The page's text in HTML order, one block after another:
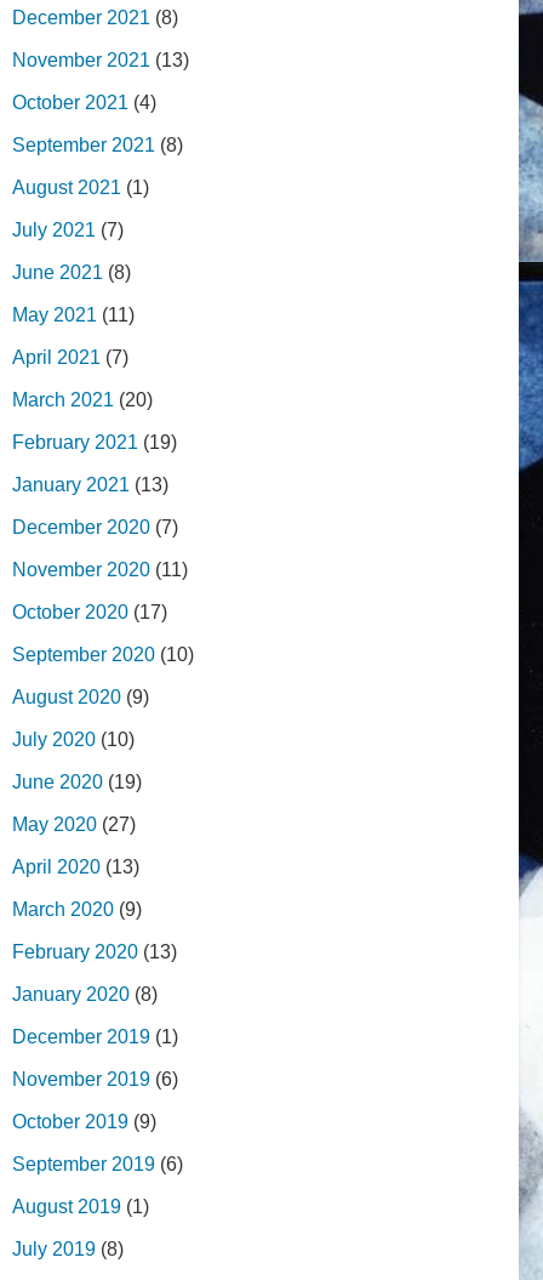
December 2021 (8)
November 2021 (13)
October 2021 (4)
September 2021 (8)
August 2021 (1)
July 2021 (7)
June 2021 (8)
May 2021 (11)
April 2021 (7)
March 2021 (20)
February 2021 (19)
January 2021 (13)
December 2020 (7)
November 2020 (11)
October 2020 (17)
September 2020 (10)
August 2020 (9)
July 2020 (10)
June 2020 (19)
May 2020 (27)
April 2020 (13)
March 2020 (9)
February 2020 (13)
January 2020 (8)
December 2019 (1)
November 2019 (6)
October 2019 (9)
September 2019 (6)
August 2019 (1)
July 2019 (8)